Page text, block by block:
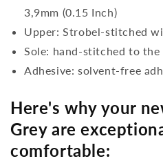
3,9mm (0.15 Inch)
Upper: Strobel-stitched
Sole: hand-stitched to the
Adhesive: solvent-free
Here's why your
Grey are
comfortable: